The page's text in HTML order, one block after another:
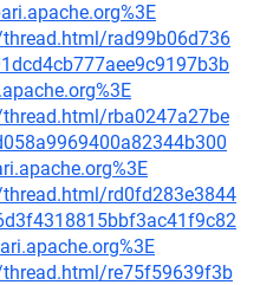
rad99b06d736
rba0247a27be
rd0fd283e3844
re75f59639f3b